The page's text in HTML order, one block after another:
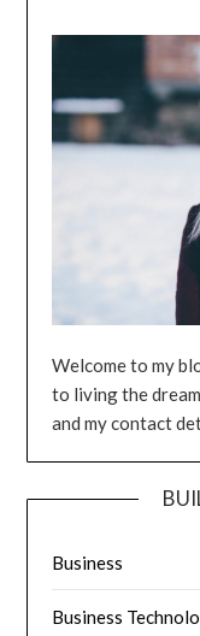
Welcome to my
to living the
and my contact
Business
Business